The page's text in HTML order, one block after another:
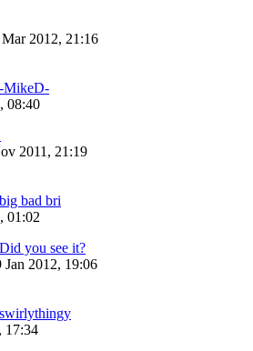
2012, 21:16
-MikeD-
08:40
2011, 21:19
big bad bri
01:02
you see it?
Jan 2012, 19:06
swirlythingy
17:34